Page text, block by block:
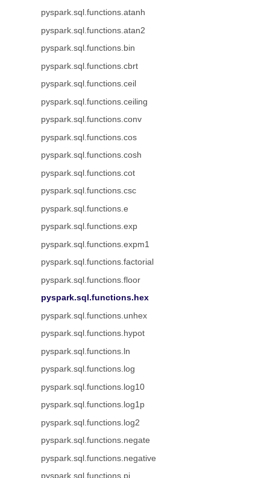
pyspark.sql.functions.atanh
pyspark.sql.functions.atan2
pyspark.sql.functions.bin
pyspark.sql.functions.cbrt
pyspark.sql.functions.ceil
pyspark.sql.functions.ceiling
pyspark.sql.functions.conv
pyspark.sql.functions.cos
pyspark.sql.functions.cosh
pyspark.sql.functions.cot
pyspark.sql.functions.csc
pyspark.sql.functions.e
pyspark.sql.functions.exp
pyspark.sql.functions.expm1
pyspark.sql.functions.factorial
pyspark.sql.functions.floor
pyspark.sql.functions.hex
pyspark.sql.functions.unhex
pyspark.sql.functions.hypot
pyspark.sql.functions.ln
pyspark.sql.functions.log
pyspark.sql.functions.log10
pyspark.sql.functions.log1p
pyspark.sql.functions.log2
pyspark.sql.functions.negate
pyspark.sql.functions.negative
pyspark.sql.functions.pi